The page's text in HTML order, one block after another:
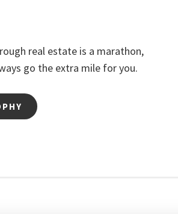
real estate is a marathon,
go the extra mile for you.